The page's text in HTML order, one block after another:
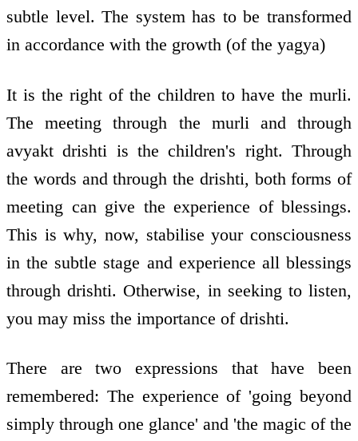
subtle level. The system has to be transformed
in accordance with the growth (of the yagya)
It is the right of the children to have the murli.
The meeting through the murli and through
avyakt drishti is the children's right. Through
the words and through the drishti, both forms of
meeting can give the experience of blessings.
This is why, now, stabilise your consciousness
in the subtle stage and experience all blessings
through drishti. Otherwise, in seeking to listen,
you may miss the importance of drishti.
There are two expressions that have been
remembered: The experience of 'going beyond
simply through one glance' and 'the magic of the